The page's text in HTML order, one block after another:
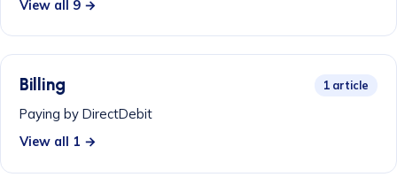
View all 9 →
Billing 1 article
Paying by DirectDebit
View all 1 →